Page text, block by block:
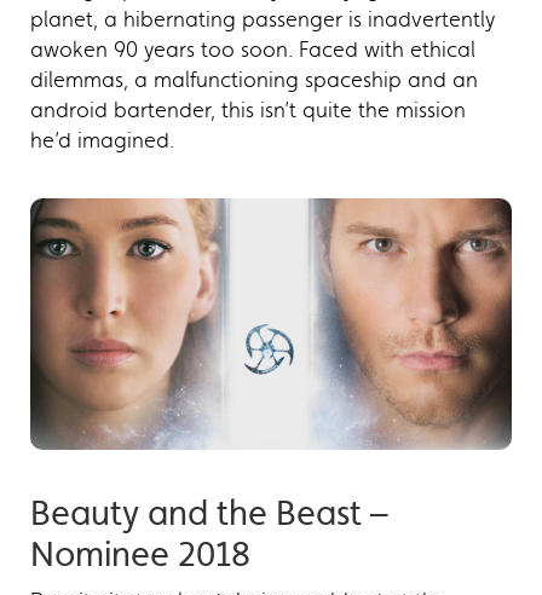
planet, a hibernating passenger is inadvertently
awoken 90 years too soon. Faced with ethical
dilemmas, a malfunctioning spaceship and an
android bartender, this isn’t quite the mission
he’d imagined.
Beauty and the Beast –
Nominee 2018